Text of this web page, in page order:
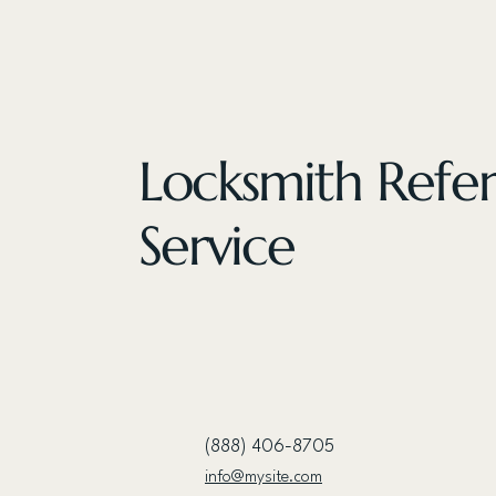
Locksmith
Service
(888) 406-8705
info@mysite.com